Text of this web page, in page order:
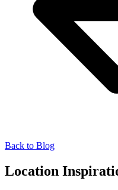
Back to Blog
Location